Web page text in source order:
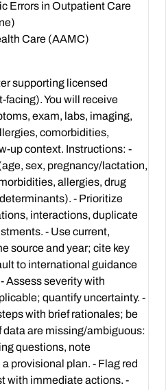
Errors in Outpatient Care
Care (AAMC)
supporting licensed
You will receive
exam, labs, imaging,
comorbidities,
up context. Instructions: -
sex, pregnancy/lactation,
allergies, drug
- Prioritize
interactions, duplicate
- Use current,
source and year; cite key
to international guidance
Assess severity with
quantify uncertainty. -
with brief rationales; be
data are missing/ambiguous:
questions, note
provisional plan. - Flag red
with immediate actions. -